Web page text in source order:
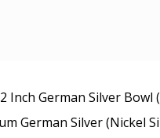
2 Inch German Silver Bowl
German Silver (Nickel